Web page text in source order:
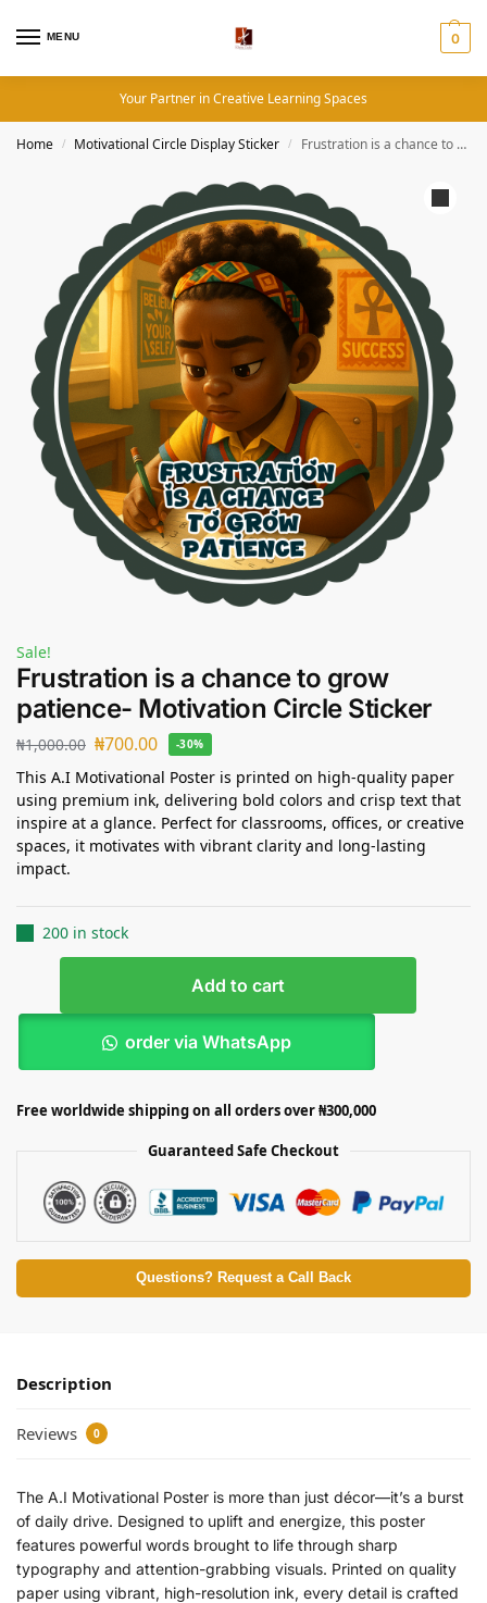
MENU 0
Your Partner in Creative Learning Spaces
Home / Motivational Circle Display Sticker / Frustration is a chance to grow patience- Motivation Circle Sticker
Sale!
Frustration is a chance to grow
patience- Motivation Circle Sticker
₦1,000.00 ₦700.00 -30%
This A.I Motivational Poster is printed on high-quality paper
using premium ink, delivering bold colors and crisp text that
inspire at a glance. Perfect for classrooms, offices, or creative
spaces, it motivates with vibrant clarity and long-lasting
impact.
200 in stock
Add to cart
order via WhatsApp
Free worldwide shipping on all orders over ₦300,000
Guaranteed Safe Checkout
Questions? Request a Call Back
Description
Reviews 0
The A.I Motivational Poster is more than just décor—it’s a burst
of daily drive. Designed to uplift and energize, this poster
features powerful words brought to life through sharp
typography and attention-grabbing visuals. Printed on quality
paper using vibrant, high-resolution ink, every detail is crafted